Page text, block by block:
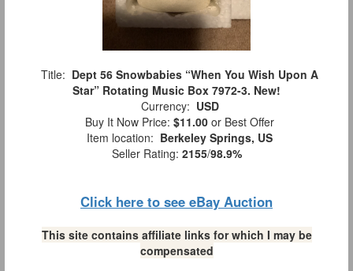
Title: Dept 56 Snowbabies “When You Wish Upon A
Star” Rotating Music Box 7972-3. New!
Currency: USD
Buy It Now Price: $11.00 or Best Offer
Item location: Berkeley Springs, US
Seller Rating: 2155/98.9%
Click here to see eBay Auction
This site contains affiliate links for which I may be
compensated